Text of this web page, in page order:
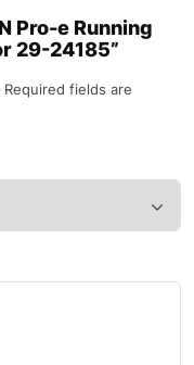
Pro-e Running
29-24185”
Required fields are